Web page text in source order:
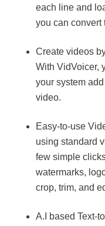
each line and
you can convert
Create videos
With VidVoicer,
your system
video.
Easy-to-use
using standard
few simple
watermarks,
crop, trim, and
A.I based Text-